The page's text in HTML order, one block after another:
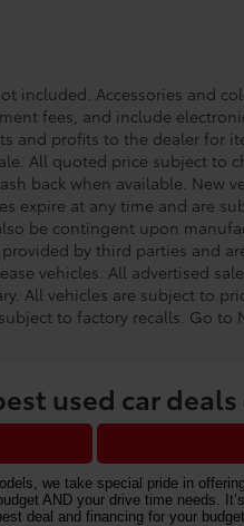
included. Accessories and
fees, and include
and profits to the dealer for
All quoted price subject to
back when available. New
expire at any time and are
be contingent upon
by third parties and
vehicles. All advertised
All vehicles are subject to
to factory recalls. Go to
used car deals
we take special pride in
AND your drive time needs.
deal and financing for your